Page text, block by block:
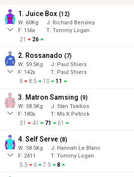
1. Juice Box (12)
W: 60Kg J: Richard Bensley
F: 156x T: Tommy Logan
21 26
2. Rossanado (7)
W: 59.5Kg J: Paul Shiers
F: 142x T: Paul Shiers
8 8.5 10 11
3. Matron Samsing (9)
W: 58.5Kg J: Stan Tsaikos
F: 180x T: Ms K Petrick
31 41 71 61
4. Self Serve (8)
W: 58.5Kg J: Hannah Le Blanc
F: 2411 T: Tommy Logan
5.5 6 7.5 8